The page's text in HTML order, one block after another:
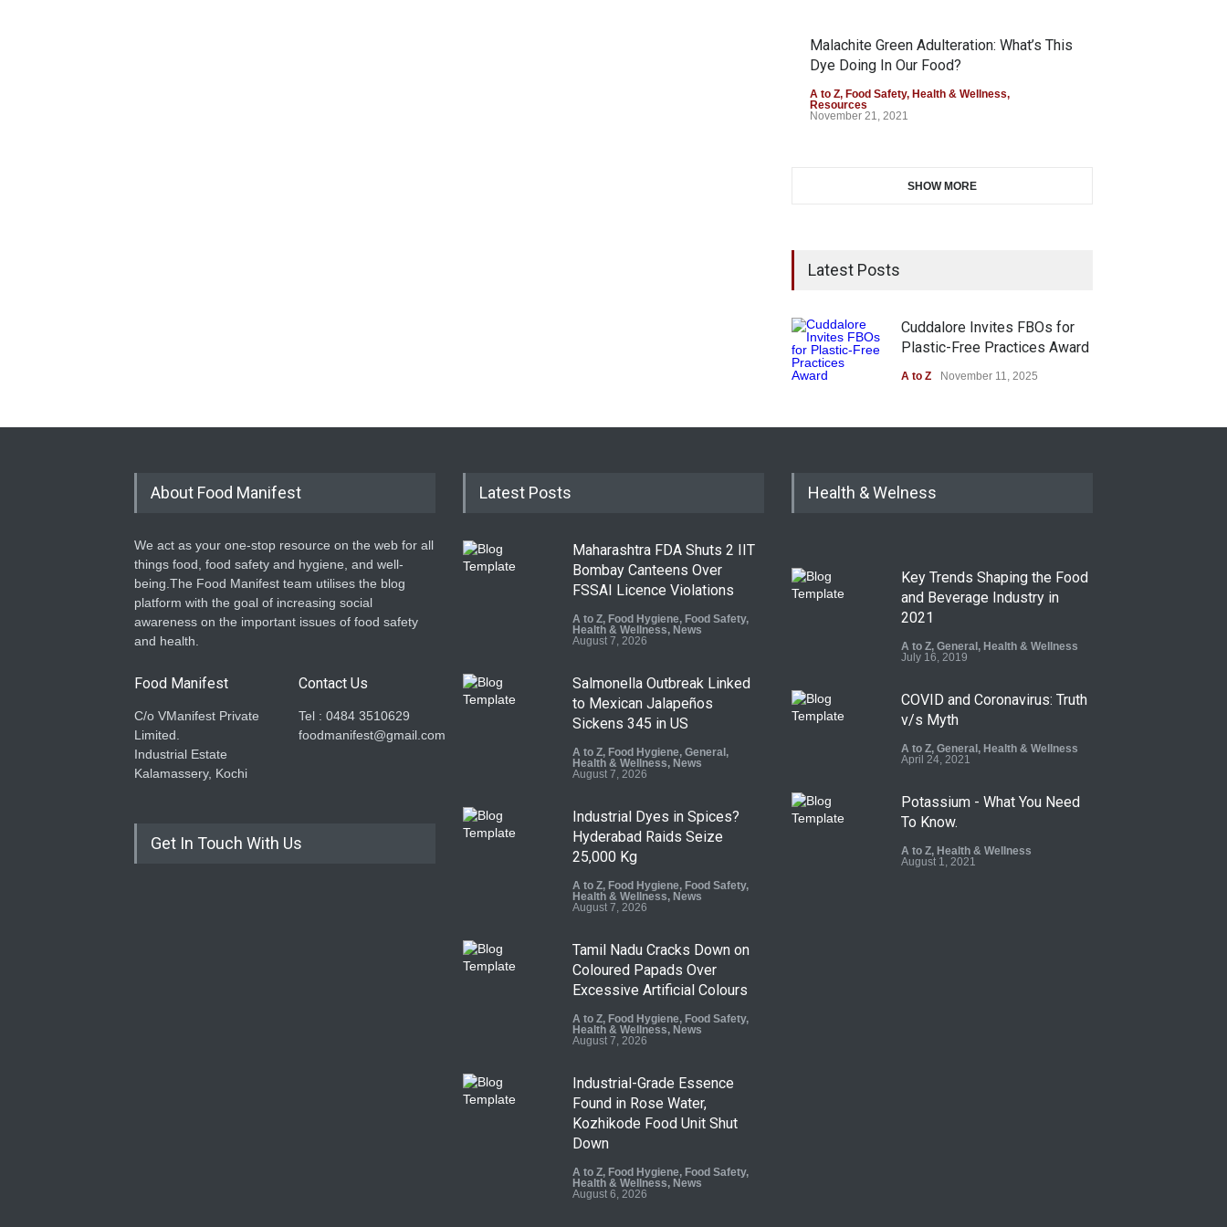
Malachite Green Adulteration: What’s This
Dye Doing In Our Food?
A to Z, Food Safety, Health & Wellness,
Resources
November 21, 2021
SHOW MORE
Latest Posts
Cuddalore Invites FBOs for
Plastic-Free Practices Award
A to Z November 11, 2025
About Food Manifest
We act as your one-stop resource on the web for all
things food, food safety and hygiene, and well-
being.The Food Manifest team utilises the blog
platform with the goal of increasing social
awareness on the important issues of food safety
and health.
Food Manifest
C/o VManifest Private
Limited.
Industrial Estate
Kalamassery, Kochi
Contact Us
Tel : 0484 3510629
foodmanifest@gmail.com
Get In Touch With Us
Latest Posts
Maharashtra FDA Shuts 2 IIT
Bombay Canteens Over
FSSAI Licence Violations
A to Z, Food Hygiene, Food Safety,
Health & Wellness, News
August 7, 2026
Salmonella Outbreak Linked
to Mexican Jalapeños
Sickens 345 in US
A to Z, Food Hygiene, General ,
Health & Wellness, News
August 7, 2026
Industrial Dyes in Spices?
Hyderabad Raids Seize
25,000 Kg
A to Z, Food Hygiene, Food Safety,
Health & Wellness, News
August 7, 2026
Tamil Nadu Cracks Down on
Coloured Papads Over
Excessive Artificial Colours
A to Z, Food Hygiene, Food Safety,
Health & Wellness, News
August 7, 2026
Industrial-Grade Essence
Found in Rose Water,
Kozhikode Food Unit Shut
Down
A to Z, Food Hygiene, Food Safety,
Health & Wellness, News
August 6, 2026
Health & Welness
Key Trends Shaping the Food
and Beverage Industry in
2021
A to Z, General , Health & Wellness
July 16, 2019
COVID and Coronavirus: Truth
v/s Myth
A to Z, General , Health & Wellness
April 24, 2021
Potassium - What You Need
To Know.
A to Z, Health & Wellness
August 1, 2021